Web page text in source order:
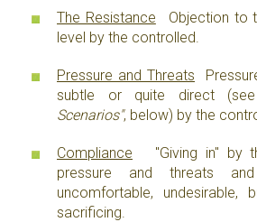
The Resistance Objection to
level by the controlled.
Pressure and Threats
subtle or quite direct
Scenarios", below) by the
Compliance "Giving in" by
pressure and threats
uncomfortable, undesirable,
sacrificing.